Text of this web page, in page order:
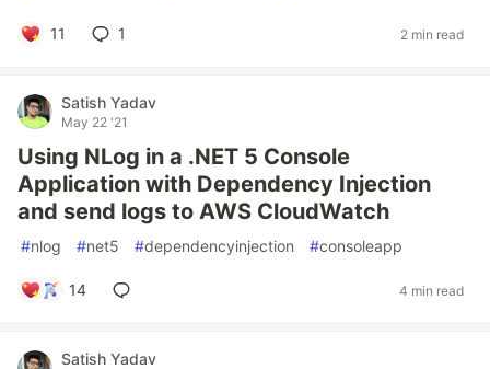
11 1 2 min read
Satish Yadav
May 22 '21
Using NLog in a .NET 5 Console
Application with Dependency Injection
and send logs to AWS CloudWatch
#nlog #net5 #dependencyinjection #consoleapp
14 4 min read
Satish Yadav